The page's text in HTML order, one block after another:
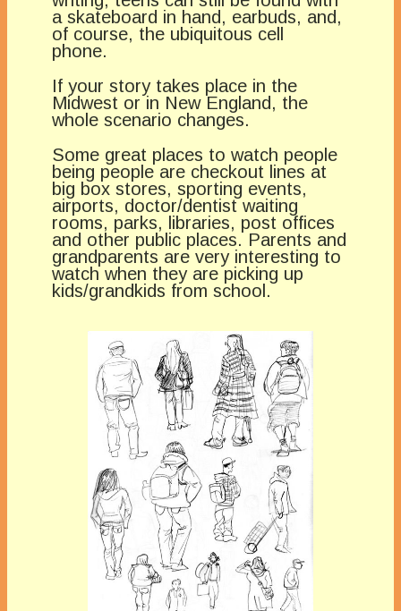
a skateboard in hand, earbuds, and,
of course, the ubiquitous cell
phone.
If your story takes place in the
Midwest or in New England, the
whole scenario changes.
Some great places to watch people
being people are checkout lines at
big box stores, sporting events,
airports, doctor/dentist waiting
rooms, parks, libraries, post offices
and other public places. Parents and
grandparents are very interesting to
watch when they are picking up
kids/grandkids from school.